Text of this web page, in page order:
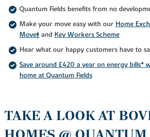
Quantum Fields benefits from no
Make your move easy with our Home
Move‡and Key Workers Scheme
Hear what our happy customers have to
Save around £420 a year on energy bills*
home at Quantum Fields
TAKE A LOOK AT